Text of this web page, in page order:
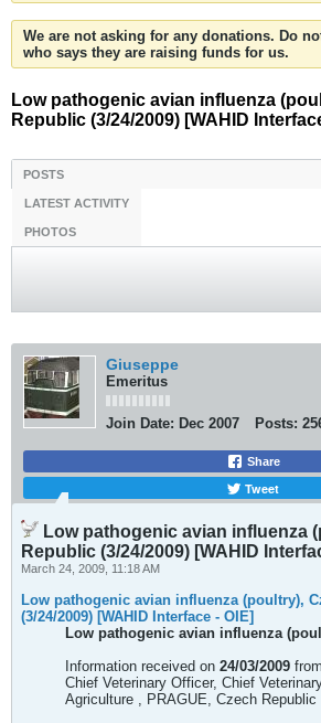
We are not asking for any donations. Do
who says they are raising funds for us.
Low pathogenic avian influenza
Republic (3/24/2009) [WAHID
POSTS
LATEST ACTIVITY
PHOTOS
Giuseppe
Emeritus
Join Date: Dec 2007 Posts:
Share
Tweet
Low pathogenic avian influenza
Republic (3/24/2009) [WAHID
March 24, 2009, 11:18 AM
Low pathogenic avian influenza (poultry),
(3/24/2009) [WAHID Interface - OIE]
Low pathogenic avian influenza
Information received on 24/03/2009
Chief Veterinary Officer, Chief
Agriculture , PRAGUE, Czech Republic